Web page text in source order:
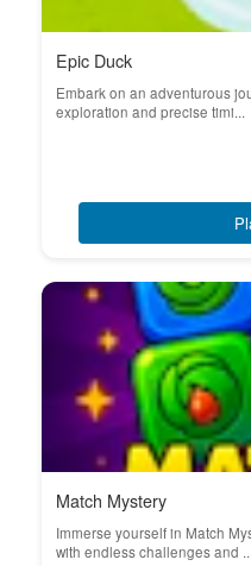
Epic Duck
Embark on an adventurous
exploration and precise timi...
Match Mystery
Immerse yourself in Match
with endless challenges and ...